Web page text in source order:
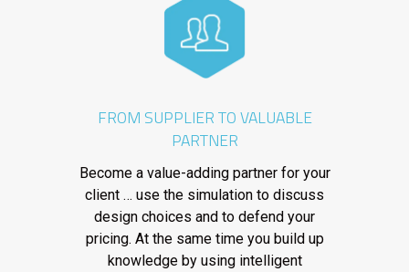
FROM SUPPLIER TO VALUABLE
PARTNER
Become a value-adding partner for your
client … use the simulation to discuss
design choices and to defend your
pricing. At the same time you build up
knowledge by using intelligent